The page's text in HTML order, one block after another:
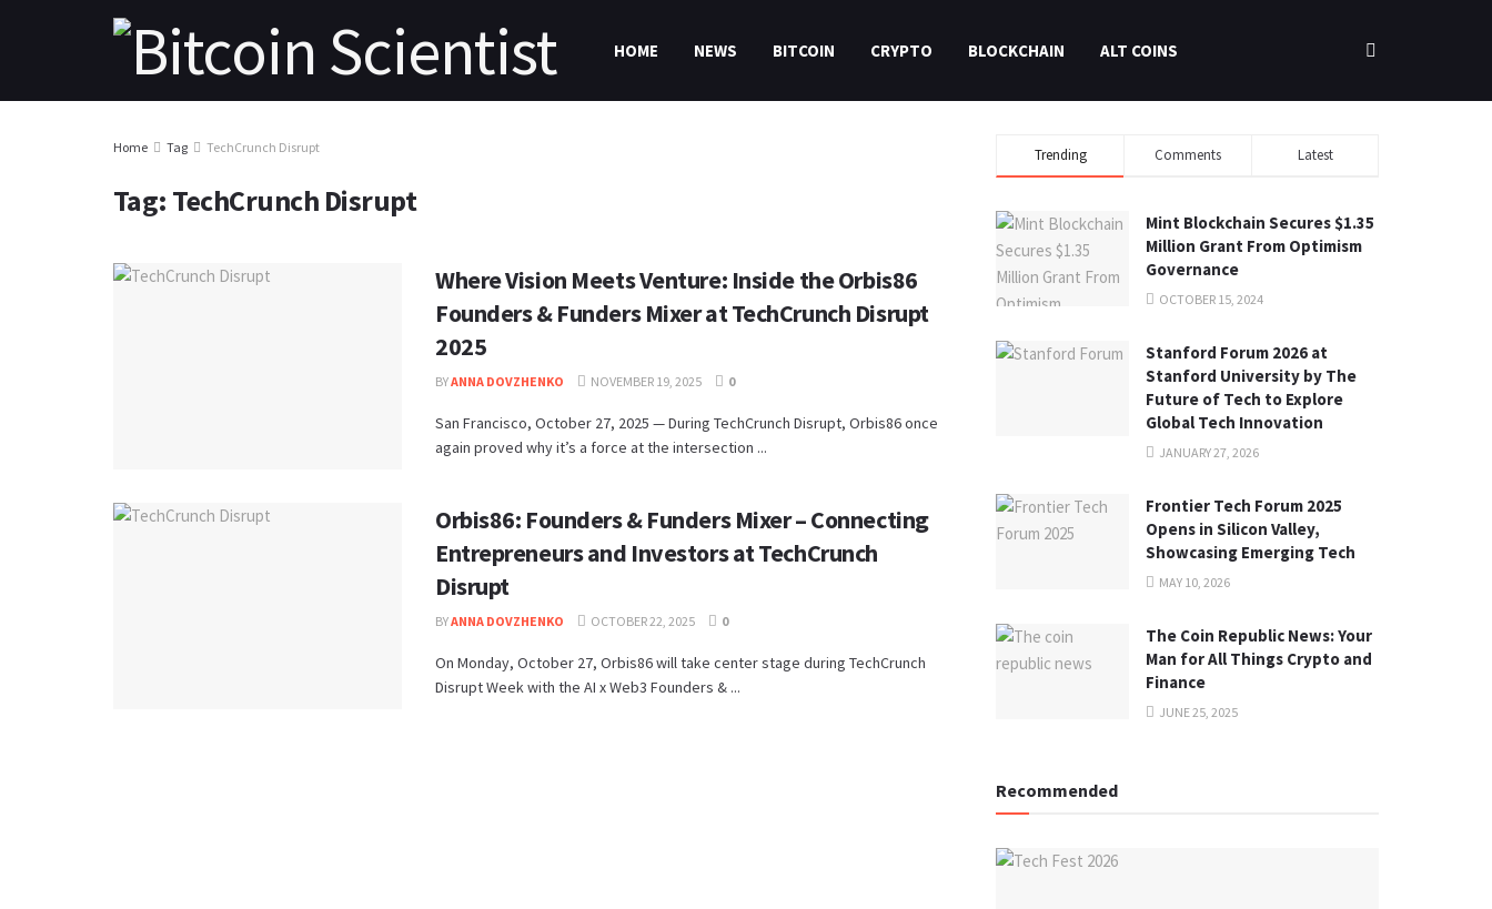
HOME NEWS BITCOIN CRYPTO BLOCKCHAIN ALT COINS
Home Tag TechCrunch Disrupt
Tag: TechCrunch Disrupt
Where Vision Meets Venture: Inside the Orbis86
Founders & Funders Mixer at TechCrunch Disrupt
2025
BYANNA DOVZHENKO NOVEMBER 19, 2025 0
San Francisco, October 27, 2025 — During TechCrunch Disrupt, Orbis86 once
again proved why it’s a force at the intersection ...
Orbis86: Founders & Funders Mixer – Connecting
Entrepreneurs and Investors at TechCrunch
Disrupt
BYANNA DOVZHENKO OCTOBER 22, 2025 0
On Monday, October 27, Orbis86 will take center stage during TechCrunch
Disrupt Week with the AI x Web3 Founders & ...
Trending Comments Latest
Mint Blockchain Secures $1.35
Million Grant From Optimism
Governance
OCTOBER 15, 2024
Stanford Forum 2026 at
Stanford University by The
Future of Tech to Explore
Global Tech Innovation
JANUARY 27, 2026
Frontier Tech Forum 2025
Opens in Silicon Valley,
Showcasing Emerging Tech
MAY 10, 2026
The Coin Republic News: Your
Man for All Things Crypto and
Finance
JUNE 25, 2025
Recommended